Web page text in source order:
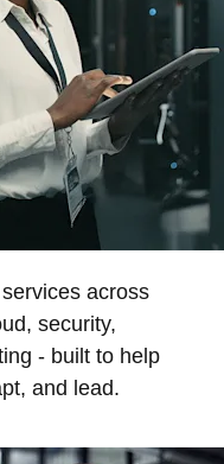
across
security,
- built to help
and lead.